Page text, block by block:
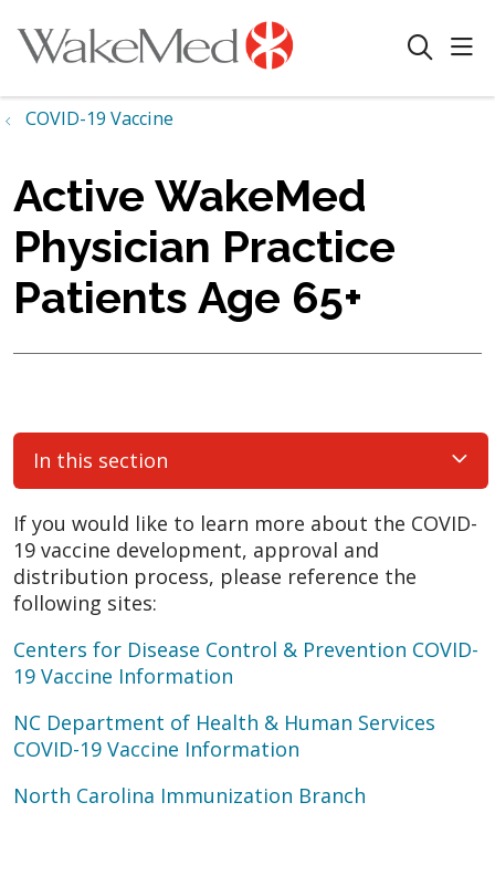
search
COVID-19 Vaccine
Active WakeMed
Physician Practice
Patients Age 65+
In this section
If you would like to learn more about the COVID-
19 vaccine development, approval and
distribution process, please reference the
following sites:
Centers for Disease Control & Prevention COVID-
19 Vaccine Information
NC Department of Health & Human Services
COVID-19 Vaccine Information
North Carolina Immunization Branch